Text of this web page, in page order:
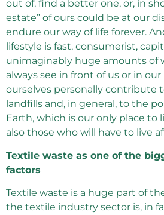
out of, find a better one, or, in
estate” of ours could be at our
endure our way of life forever.
lifestyle is fast, consumerist,
unimaginably huge amounts of
always see in front of us or in
ourselves personally contribute
landfills and, in general, to the
Earth, which is our only place to
also those who will have to live
Textile waste as one of the
factors
Textile waste is a huge part of
the textile industry sector is, in